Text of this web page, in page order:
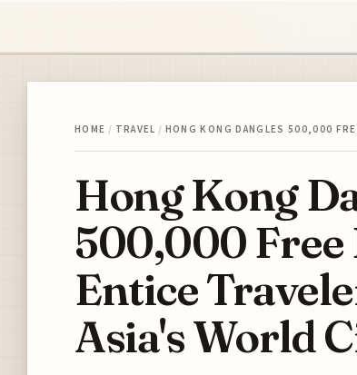
HOME / TRAVEL / HONG KONG DANGLES 500,000
Hong Kong
500,000 Free
Entice
Asia's World